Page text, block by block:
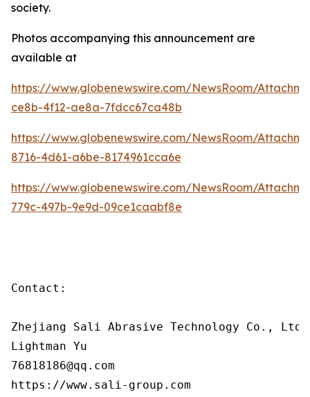
society.
Photos accompanying this announcement are
available at
https://www.globenewswire.com/NewsRoom/
ce8b-4f12-ae8a-7fdcc67ca48b
https://www.globenewswire.com/NewsRoom/
8716-4d61-a6be-8174961cca6e
https://www.globenewswire.com/NewsRoom/
779c-497b-9e9d-09ce1caabf8e
Contact:
Zhejiang Sali Abrasive Technology Co., Ltd
Lightman Yu
76818186@qq.com
https://www.sali-group.com